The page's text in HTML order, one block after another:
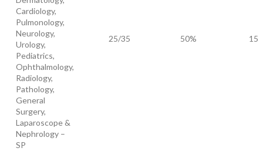
Cardiology,
Pulmonology,
Neurology,
Urology,
Pediatrics,
Ophthalmology,
Radiology,
Pathology,
General
Surgery,
Laparoscope &
Nephrology –
SP
25/35 50% 15